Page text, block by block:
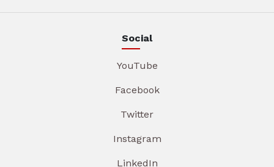
Social
YouTube
Facebook
Twitter
Instagram
LinkedIn